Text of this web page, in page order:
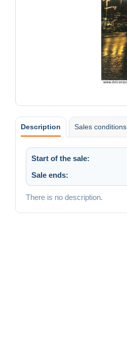
Description Sales conditions
Start of the sale:
Sale ends:
There is no description.